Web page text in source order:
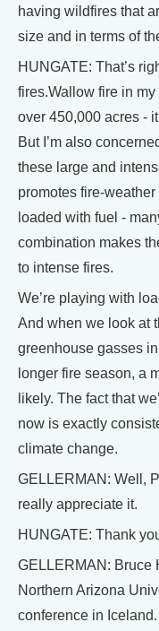
having wildfires that
size and in terms of
HUNGATE: That’s
fires.Wallow fire in
over 450,000 acres -
But I’m also
these large and
promotes fire-
loaded with fuel -
combination makes
to intense fires.
We’re playing with
And when we look at
greenhouse gasses
longer fire season, a
likely. The fact that
now is exactly
climate change.
GELLERMAN: Well,
really appreciate it.
HUNGATE: Thank
GELLERMAN: Bruce
Northern Arizona
conference in Iceland.